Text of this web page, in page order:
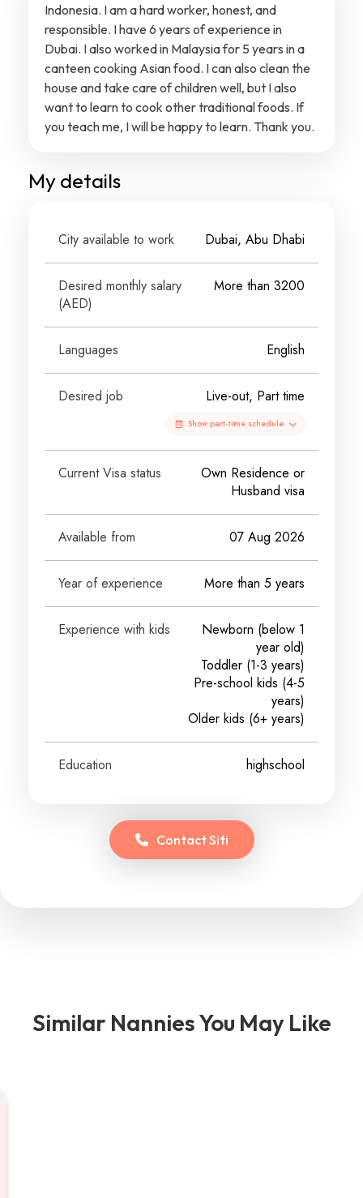
Indonesia. I am a hard worker, honest, and
responsible. I have 6 years of experience in
Dubai. I also worked in Malaysia for 5 years in a
canteen cooking Asian food. I can also clean the
house and take care of children well, but I also
want to learn to cook other traditional foods. If
you teach me, I will be happy to learn. Thank you.
My details
City available to work Dubai, Abu Dhabi
Desired monthly salary
(AED)
More than 3200
Languages English
Desired job Live-out, Part time
Show part-time schedule
Current Visa status
Own Residence or
Husband visa
Available from 07 Aug 2026
Year of experience More than 5 years
Experience with kids
Newborn (below 1
year old)
Toddler (1-3 years)
Pre-school kids (4-5
years)
Older kids (6+ years)
Education highschool
ContactSiti
Similar Nannies You May Like